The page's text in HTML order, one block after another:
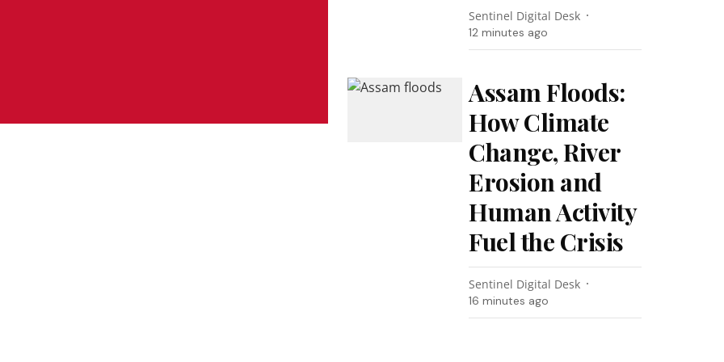
Sentinel Digital Desk
12 minutes ago
Assam Floods:
How Climate
Change, River
Erosion and
Human Activity
Fuel the Crisis
Sentinel Digital Desk
16 minutes ago